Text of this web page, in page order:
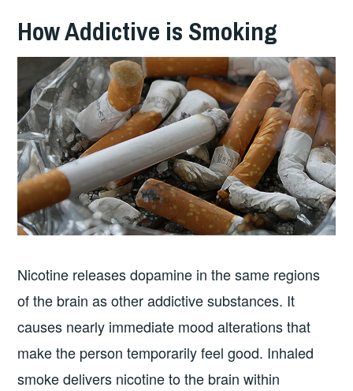
How Addictive is Smoking
Nicotine releases dopamine in the same regions
of the brain as other addictive substances. It
causes nearly immediate mood alterations that
make the person temporarily feel good. Inhaled
smoke delivers nicotine to the brain within